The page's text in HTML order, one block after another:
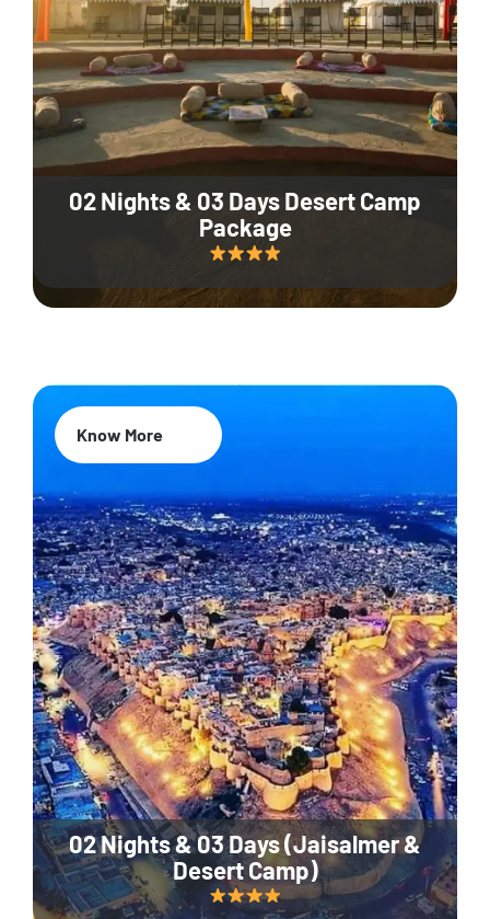
02 Nights & 03 Days Desert Camp
Package
02 Nights & 03 Days (Jaisalmer &
Desert Camp)
Know More